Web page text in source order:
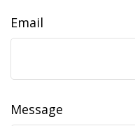
Email
Message